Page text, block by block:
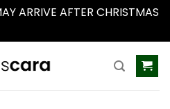
ARRIVE AFTER CHRISTMAS